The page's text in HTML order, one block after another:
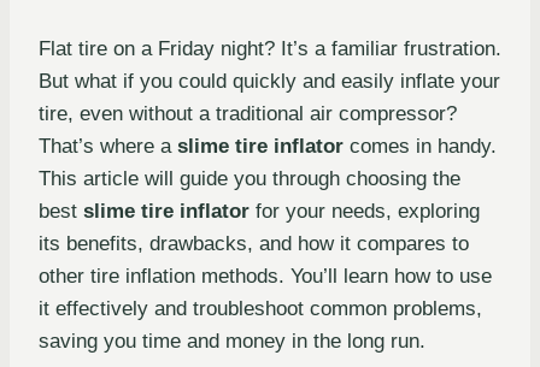
Flat tire on a Friday night? It’s a familiar frustration.
But what if you could quickly and easily inflate your
tire, even without a traditional air compressor?
That’s where a slime tire inflator comes in handy.
This article will guide you through choosing the
best slime tire inflator for your needs, exploring
its benefits, drawbacks, and how it compares to
other tire inflation methods. You’ll learn how to use
it effectively and troubleshoot common problems,
saving you time and money in the long run.